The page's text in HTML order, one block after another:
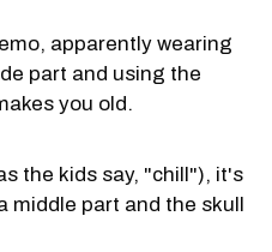
apparently wearing
part and using the
you old.
the kids say, "chill"), it's
middle part and the skull